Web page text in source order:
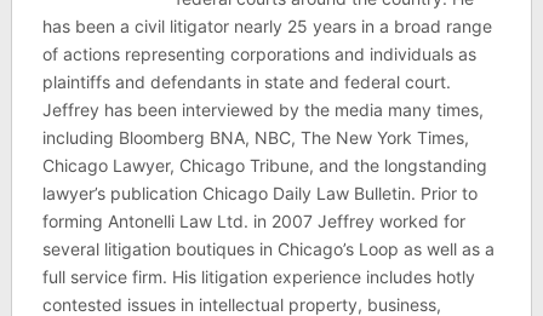
has been a civil litigator nearly 25 years in a broad range
of actions representing corporations and individuals as
plaintiffs and defendants in state and federal court.
Jeffrey has been interviewed by the media many times,
including Bloomberg BNA, NBC, The New York Times,
Chicago Lawyer, Chicago Tribune, and the longstanding
lawyer’s publication Chicago Daily Law Bulletin. Prior to
forming Antonelli Law Ltd. in 2007 Jeffrey worked for
several litigation boutiques in Chicago’s Loop as well as a
full service firm. His litigation experience includes hotly
contested issues in intellectual property, business,